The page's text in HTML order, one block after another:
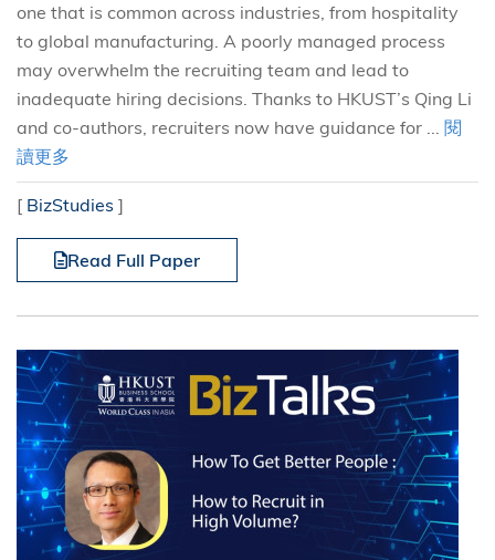
one that is common across industries, from hospitality
to global manufacturing. A poorly managed process
may overwhelm the recruiting team and lead to
inadequate hiring decisions. Thanks to HKUST’s Qing Li
and co-authors, recruiters now have guidance for ... 閱
讀更多
[ BizStudies ]
Read Full Paper